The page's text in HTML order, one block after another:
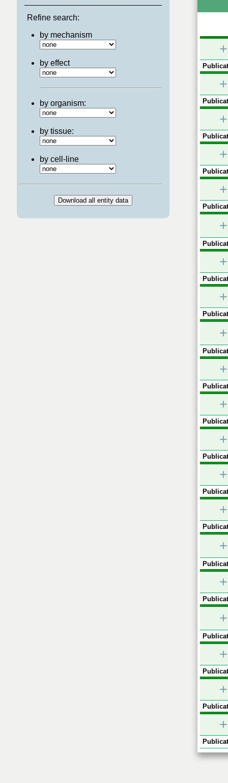
Refine search:
by mechanism
by effect
by organism:
by tissue:
by cell-line
+
+
+
+
+
+
+
+
+
+
+
+
+
+
+
+
+
+
+
+